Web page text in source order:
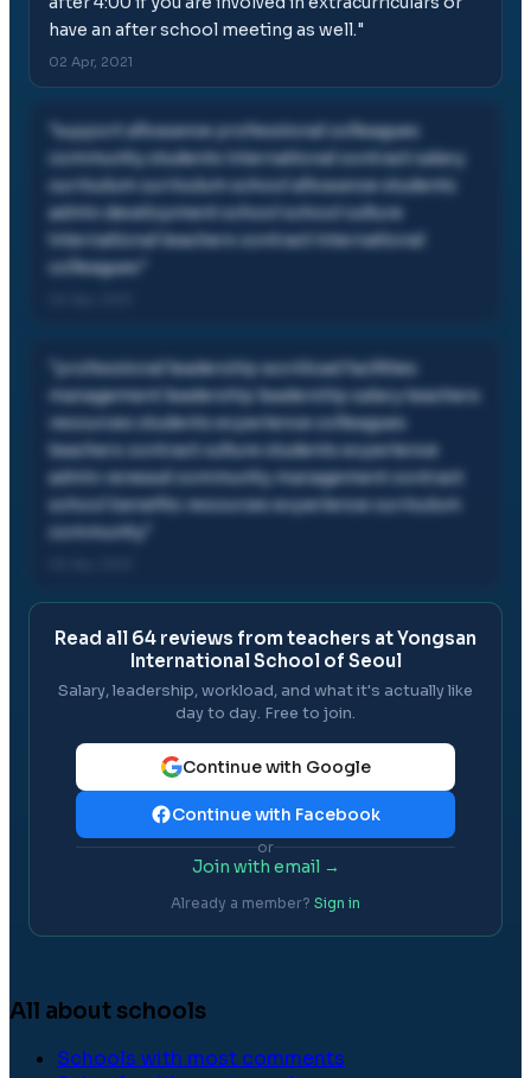
have an after school meeting as well."
02 Apr, 2021
support allowance professional colleagues
community students international contract salary
curriculum curriculum school allowance students
admin development school school culture
international teachers contract international
colleagues
professional leadership workload facilities
management leadership leadership salary teachers
resources students experience colleagues
teachers contract culture students experience
admin renewal community management contract
school benefits resources experience curriculum
community
Read all 64 reviews from teachers atYongsan
International School of Seoul
Salary, leadership, workload, and what it's actually like
day to day. Free to join.
Continue with Google
Continue with Facebook
or
Join with email →
Already a member? Sign in
All about schools
Schools with most comments